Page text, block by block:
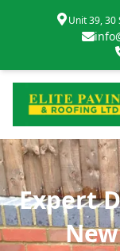
Unit 39, 30
Expert